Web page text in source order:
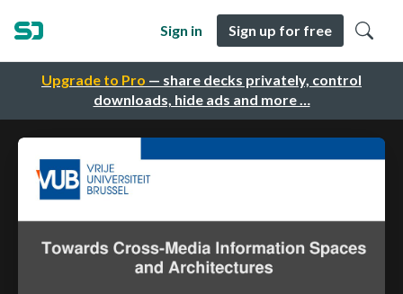
Upgrade to Pro — share decks privately, control
downloads, hide ads and more …
Sign in Sign up for free